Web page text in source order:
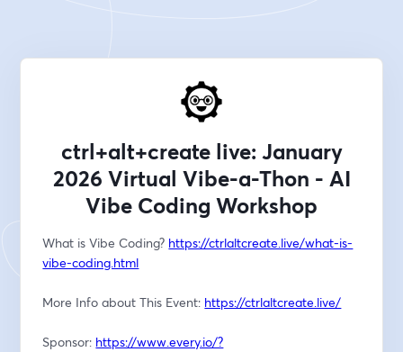
ctrl+alt+create live: January
2026 Virtual Vibe-a-Thon - AI
Vibe Coding Workshop
What is Vibe Coding? https://ctrlaltcreate.live/what-is-
vibe-coding.html
More Info about This Event: https://ctrlaltcreate.live/
Sponsor: https://www.every.io/?